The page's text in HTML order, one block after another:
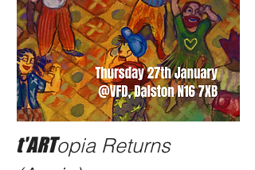
t'ARTopia Returns